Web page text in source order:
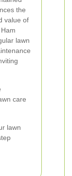
the
value of
lawn
care
lawn